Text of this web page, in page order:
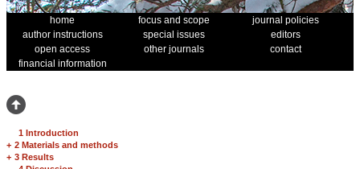
home focus and scope
journal policies
author instructions
special issues
editors
open access
other journals
contact
financial information
1 Introduction
+ 2 Materials and methods
+ 3 Results